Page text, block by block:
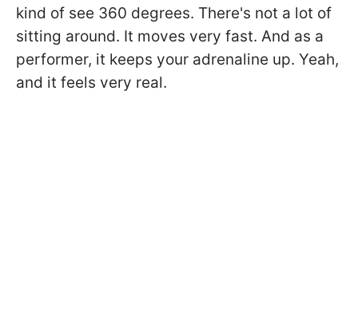
kind of see 360 degrees. There's not a lot of
sitting around. It moves very fast. And as a
performer, it keeps your adrenaline up. Yeah,
and it feels very real.